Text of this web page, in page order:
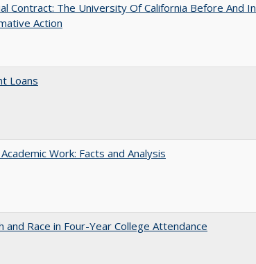
Contract: The University Of California Before And In
Action
Loans
Work: Facts and Analysis
and Race in Four-Year College Attendance